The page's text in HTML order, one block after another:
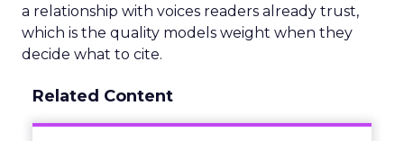
a relationship with voices readers already trust,
which is the quality models weight when they
decide what to cite.
Related Content